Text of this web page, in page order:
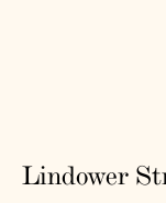
Lindower